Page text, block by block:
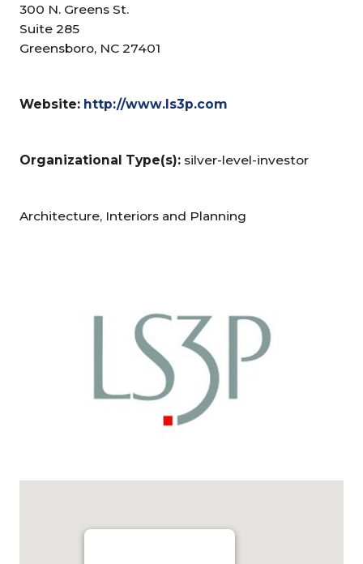
300 N. Greens St.
Suite 285
Greensboro, NC 27401
Website: http://www.ls3p.com
Organizational Type(s): silver-level-investor
Architecture, Interiors and Planning